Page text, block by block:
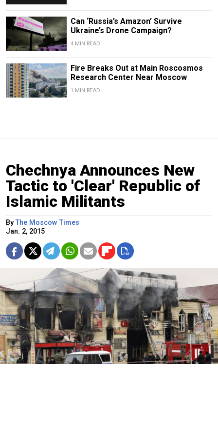
Can ‘Russia’s Amazon’ Survive
Ukraine’s Drone Campaign?
4 MIN READ
Fire Breaks Out at Main Roscosmos
Research Center Near Moscow
1 MIN READ
Chechnya Announces New
Tactic to 'Clear' Republic of
Islamic Militants
ByThe Moscow Times
Jan. 2, 2015